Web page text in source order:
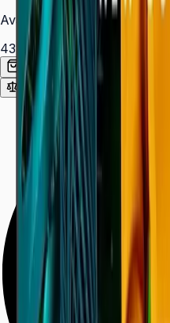
Available Sizes
43″
50″ 55″ 65″75″
Add to Quote List
Compare